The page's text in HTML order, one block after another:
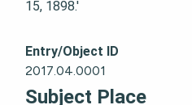
15, 1898.'
Entry/Object ID
2017.04.0001
Subject Place